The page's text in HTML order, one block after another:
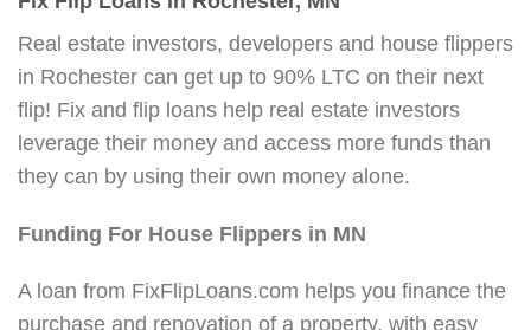
Real estate investors, developers and house flippers
in Rochester can get up to 90% LTC on their next
flip! Fix and flip loans help real estate investors
leverage their money and access more funds than
they can by using their own money alone.
Funding For House Flippers in MN
A loan from FixFlipLoans.com helps you finance the
purchase and renovation of a property, with easy